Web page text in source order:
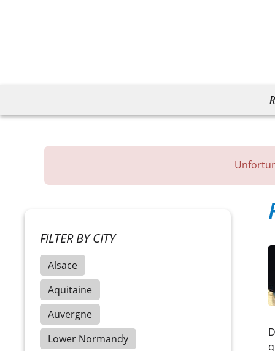
FILTER BY CITY
Alsace
Aquitaine
Auvergne
Lower Normandy